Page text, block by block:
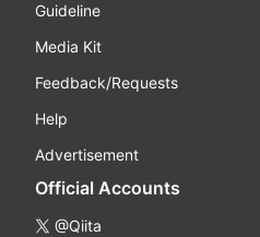
Guideline
Media Kit
Feedback/Requests
Help
Advertisement
Official Accounts
@Qiita